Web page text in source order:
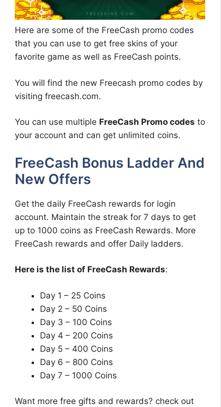
Here are some of the FreeCash promo codes
that you can use to get free skins of your
favorite game as well as FreeCash points.
You will find the new Freecash promo codes by
visiting freecash.com.
You can use multiple FreeCash Promo codes to
your account and can get unlimited coins.
FreeCash Bonus Ladder And
New Offers
Get the daily FreeCash rewards for login
account. Maintain the streak for 7 days to get
up to 1000 coins as FreeCash Rewards. More
FreeCash rewards and offer Daily ladders.
Here is the list of FreeCash Rewards:
Day 1 – 25 Coins
Day 2 – 50 Coins
Day 3 – 100 Coins
Day 4 – 200 Coins
Day 5 – 400 Coins
Day 6 – 800 Coins
Day 7 – 1000 Coins
Want more free gifts and rewards? check out